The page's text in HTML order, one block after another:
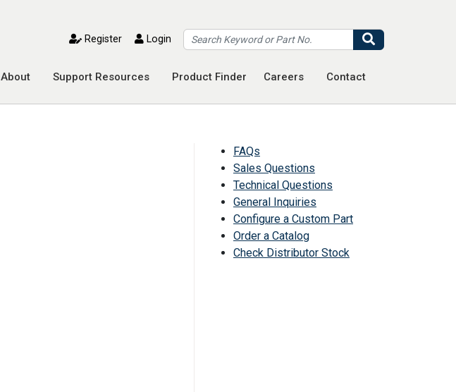
toggle mobile menuRegister Login
About Support Resources Product Finder Careers Contact
FAQs
Sales Questions
Technical Questions
General Inquiries
Configure a Custom Part
Order a Catalog
Check Distributor Stock